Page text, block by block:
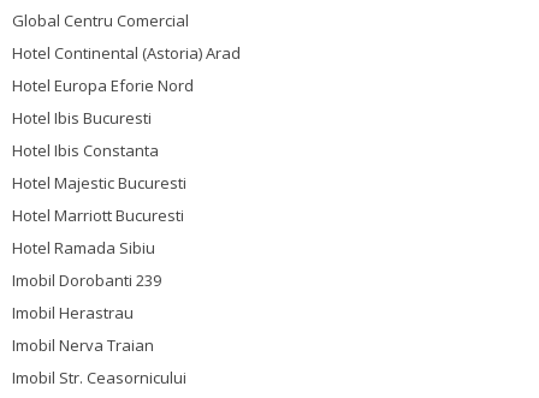
Global Centru Comercial
Hotel Continental (Astoria) Arad
Hotel Europa Eforie Nord
Hotel Ibis Bucuresti
Hotel Ibis Constanta
Hotel Majestic Bucuresti
Hotel Marriott Bucuresti
Hotel Ramada Sibiu
Imobil Dorobanti 239
Imobil Herastrau
Imobil Nerva Traian
Imobil Str. Ceasornicului